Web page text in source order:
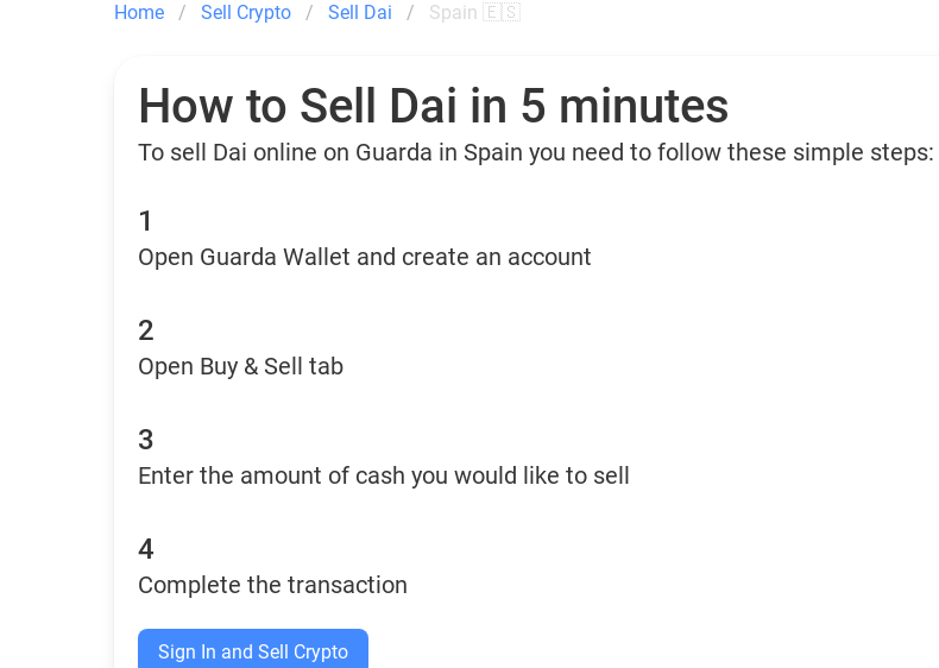
Home Sell Crypto Sell Dai Spain 🇪🇸
How to Sell Dai in 5 minutes
To sell Dai online on Guarda in Spain you need to follow these simple steps:
1
Open Guarda Wallet and create an account
2
Open Buy & Sell tab
3
Enter the amount of cash you would like to sell
4
Complete the transaction
Sign In and Sell Crypto